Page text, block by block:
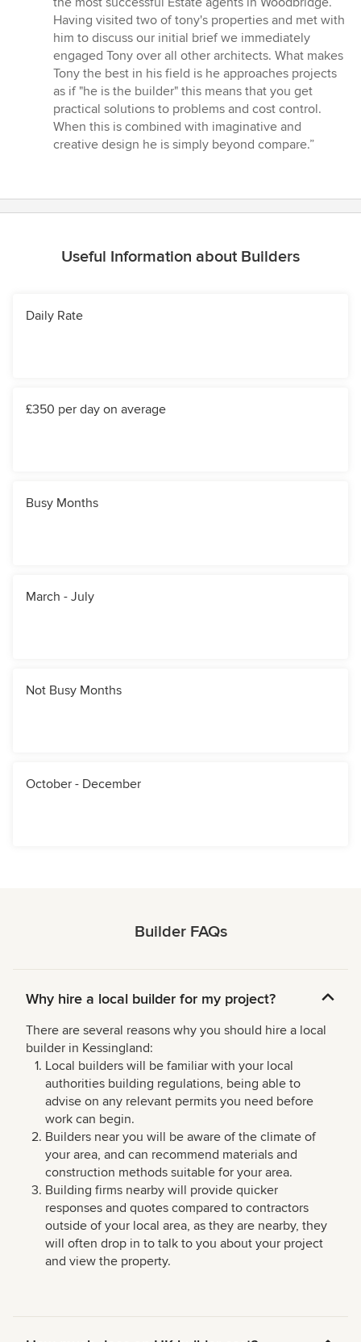
5
stars
Having visited two of tony's properties and met with
him to discuss our initial brief we immediately
engaged Tony over all other architects. What makes
Tony the best in his field is he approaches projects
as if "he is the builder" this means that you get
practical solutions to problems and cost control.
When this is combined with imaginative and
creative design he is simply beyond compare.”
Useful Information about Builders
Daily Rate
£350 per day on average
Busy Months
March - July
Not Busy Months
October - December
Builder FAQs
Why hire a local builder for my project?
There are several reasons why you should hire a local
builder in Kessingland:
Local builders will be familiar with your local
authorities building regulations, being able to
advise on any relevant permits you need before
work can begin.
Builders near you will be aware of the climate of
your area, and can recommend materials and
construction methods suitable for your area.
Building firms nearby will provide quicker
responses and quotes compared to contractors
outside of your local area, as they are nearby, they
will often drop in to talk to you about your project
and view the property.